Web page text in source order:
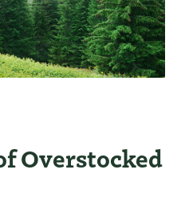
Overstocked